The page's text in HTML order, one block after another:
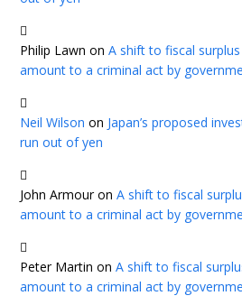
Philip Lawn onA shift to fiscal
amount to a criminal act by
Neil Wilson on Japan’s proposed
run out of yen
John ArmouronA shift to fiscal
amount to a criminal act by
Peter Martin onA shift to fiscal
amount to a criminal act by